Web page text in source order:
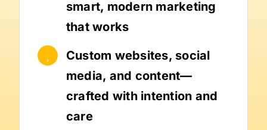
smart, modern marketing
that works
Custom websites, social
media, and content—
crafted with intention and
care